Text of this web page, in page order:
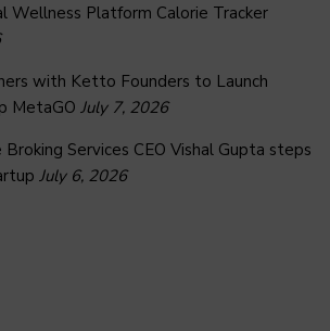
Wellness Platform Calorie Tracker
with Ketto Founders to Launch
MetaGO July 7, 2026
Broking Services CEO Vishal Gupta steps
July 6, 2026